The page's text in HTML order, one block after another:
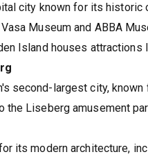
city known for its historic
Museum and ABBA
Island houses attractions
second-largest city,
the Liseberg amusement
its modern architecture,